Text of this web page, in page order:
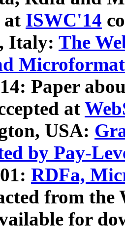
at ISWC'14
Italy: The
Microformat
Paper
at
USA:
by Pay-
RDFa,
from
for